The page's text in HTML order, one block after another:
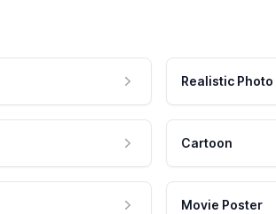
Realistic Photo
Cartoon
Movie Poster